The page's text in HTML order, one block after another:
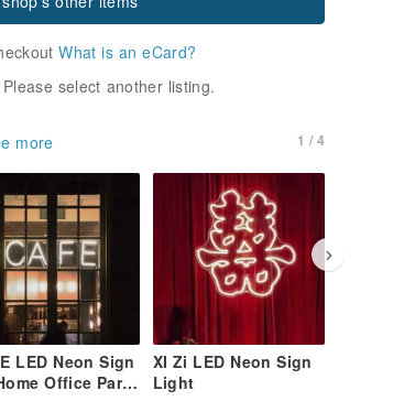
What is an eCard?
select another listing.
more 1 / 4
LED Neon Sign
Office Party
XI Zi LED Neon Sign
Light